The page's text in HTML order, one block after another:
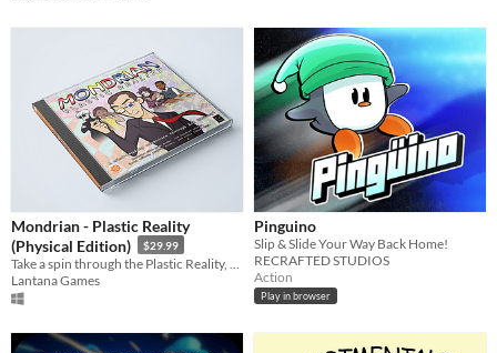
Mondrian - Plastic Reality
(Physical Edition)
$29.99
Lantana Games
Pinguino
Slip & Slide Your Way Back Home!
RECRAFTED STUDIOS
Action
Play in browser